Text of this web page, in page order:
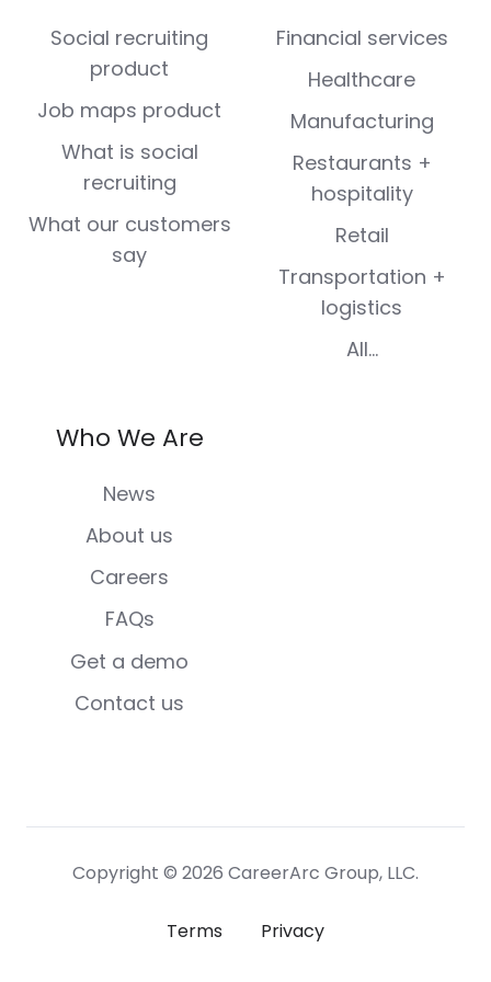
(Twitter)
Social recruiting
product
Job maps product
What is social
recruiting
What our customers
say
Financial services
Healthcare
Manufacturing
Restaurants +
hospitality
Retail
Transportation +
logistics
All...
Who We Are
News
About us
Careers
FAQs
Get a demo
Contact us
Copyright © 2026 CareerArc Group, LLC.
Terms Privacy